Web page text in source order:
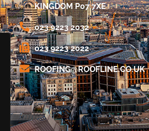
KINGDOM P07 7XE
023 9223 2032
023 9223 2022
KU.OC.ENILFOOR
@GNIFOOR